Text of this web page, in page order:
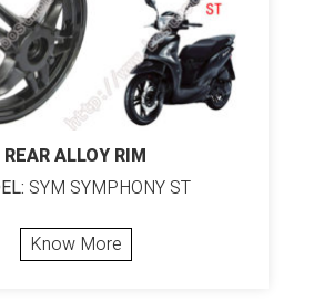
REAR ALLOY RIM
SYM SYMPHONY ST
Know More